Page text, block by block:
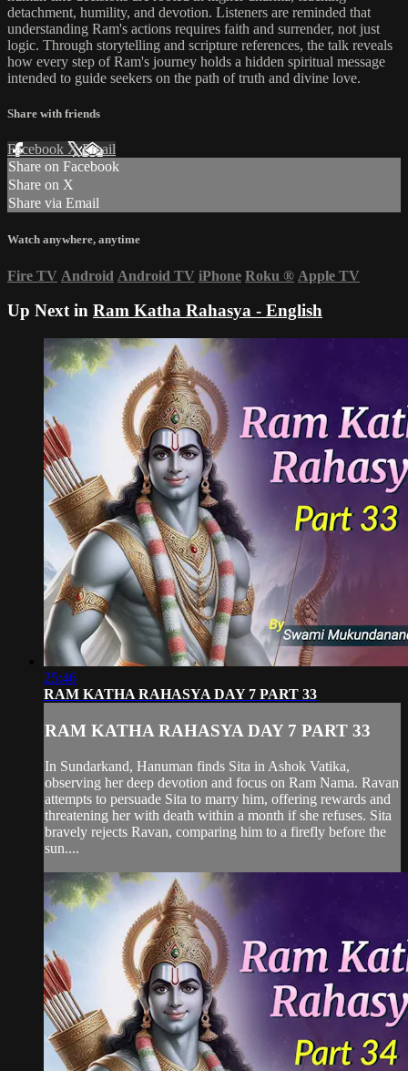
detachment, humility, and devotion. Listeners are reminded that
understanding Ram's actions requires faith and surrender, not just
logic. Through storytelling and scripture references, the talk reveals
how every step of Ram's journey holds a hidden spiritual message
intended to guide seekers on the path of truth and divine love.
Share with friends
Facebook XEmail
Share on Facebook
Share on X
Share via Email
Watch anywhere, anytime
Fire TV Android Android TV iPhone Roku ® Apple TV
Up Next in Ram Katha Rahasya - English
25:46
RAM KATHA RAHASYA DAY 7 PART 33
RAM KATHA RAHASYA DAY 7 PART 33
In Sundarkand, Hanuman finds Sita in Ashok Vatika,
observing her deep devotion and focus on Ram Nama. Ravan
attempts to persuade Sita to marry him, offering rewards and
threatening her with death within a month if she refuses. Sita
bravely rejects Ravan, comparing him to a firefly before the
sun....